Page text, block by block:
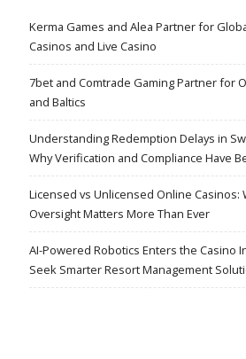
Kerma Games and Alea Partner for
Casinos and Live Casino
7bet and Comtrade Gaming Partner for
and Baltics
Understanding Redemption Delays in
Why Verification and Compliance Have
Licensed vs Unlicensed Online Casinos:
Oversight Matters More Than Ever
AI-Powered Robotics Enters the Casino
Seek Smarter Resort Management